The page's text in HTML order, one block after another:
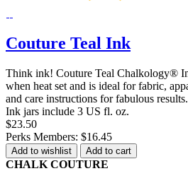
Couture Teal Ink
Think ink! Couture Teal Chalkology®
when heat set and is ideal for fabric,
and care instructions for fabulous
Ink jars include 3 US fl. oz.
$23.50
Perks Members: $16.45
Add to wishlist Add to cart
CHALK COUTURE